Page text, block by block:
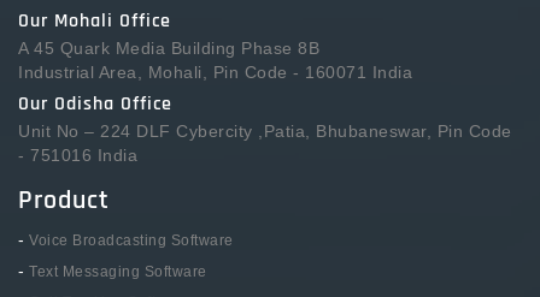
Our Mohali Office
A 45 Quark Media Building Phase 8B
Industrial Area, Mohali, Pin Code - 160071 India
Our Odisha Office
Unit No – 224 DLF Cybercity ,Patia, Bhubaneswar, Pin Code
- 751016 India
Product
- Voice Broadcasting Software
- Text Messaging Software